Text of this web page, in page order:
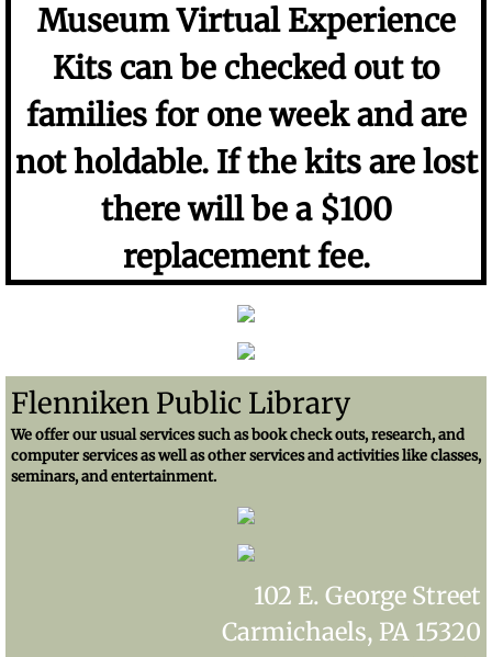
Museum Virtual Experience
Kits can be checked out to
families for one week and are
not holdable. If the kits are lost
there will be a $100
replacement fee.
Flenniken Public Library
We offer our usual services such as book check outs, research, and
computer services as well as other services and activities like classes,
seminars, and entertainment.
102 E. George Street
Carmichaels, PA 15320